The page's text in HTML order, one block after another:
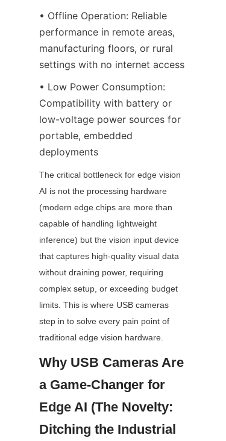
• Offline Operation: Reliable
performance in remote areas,
manufacturing floors, or rural
settings with no internet access
• Low Power Consumption:
Compatibility with battery or
low-voltage power sources for
portable, embedded
deployments
The critical bottleneck for edge vision
AI is not the processing hardware
(modern edge chips are more than
capable of handling lightweight
inference) but the vision input device
that captures high-quality visual data
without draining power, requiring
complex setup, or exceeding budget
limits. This is where USB cameras
step in to solve every pain point of
traditional edge vision hardware.
Why USB Cameras Are
a Game-Changer for
Edge AI (The Novelty:
Ditching the Industrial